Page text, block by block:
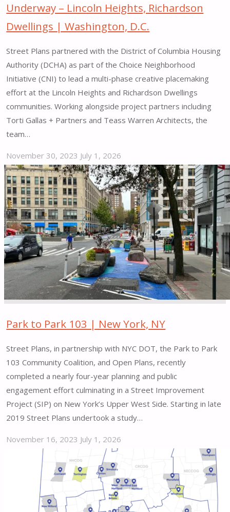
Underway – Lincoln Heights, Richardson
Dwellings | Washington, D.C.
Street Plans partnered with the District of Columbia Housing
Authority (DCHA) as part of the Choice Neighborhood
Initiative (CNI) to lead a multi-phase creative placemaking
effort at the Lincoln Heights and Richardson Dwellings
communities. Working alongside project partners including
Torti Gallas + Partners and Teass Warren Architects, the
team…
November 30, 2023 July 1, 2026
"Early
Action
Creative
Placemaking
Underway
–
Lincoln
Heights,
Richardson
Dwellings
Washington,
Park to Park 103 | New York, NY
Street Plans, in partnership with NYC DOT, the Park to Park
103 Community Coalition, and Open Plans, recently
completed a nearly four-year planning and public
engagement effort culminating in a Street Improvement
Project (SIP) on New York’s Upper West Side. Starting in late
2019 Street Plans undertook a study…
November 16, 2023 July 1, 2026